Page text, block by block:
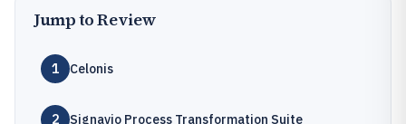
Jump to Review
1 Celonis
2 Signavio Process Transformation Suite